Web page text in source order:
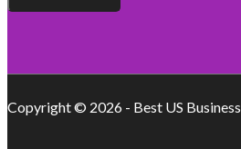
Copyright © 2026 - Best US Business